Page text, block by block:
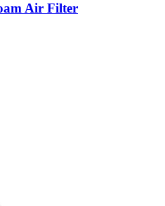
Air Filter